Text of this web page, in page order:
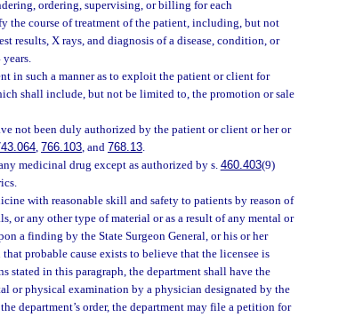
ordering, supervising, or billing for each
the course of treatment of the patient, including, but not
results, X rays, and diagnosis of a disease, condition, or
in such a manner as to exploit the patient or client for
shall include, but not be limited to, the promotion or sale
not been duly authorized by the patient or client or her or
, 766.103, and 768.13.
medicinal drug except as authorized by s. 460.403(9)
with reasonable skill and safety to patients by reason of
or any other type of material or as a result of any mental or
a finding by the State Surgeon General, or his or her
probable cause exists to believe that the licensee is
stated in this paragraph, the department shall have the
or physical examination by a physician designated by the
department’s order, the department may file a petition for